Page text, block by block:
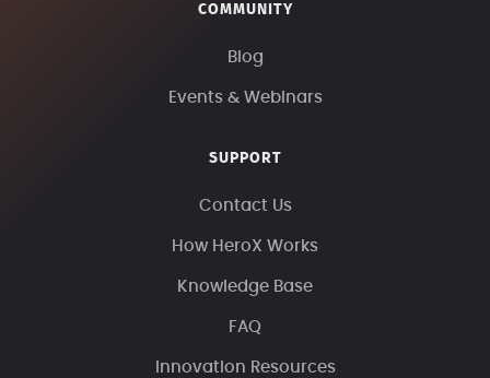
COMMUNITY
Blog
Events & Webinars
SUPPORT
Contact Us
How HeroX Works
Knowledge Base
FAQ
Innovation Resources